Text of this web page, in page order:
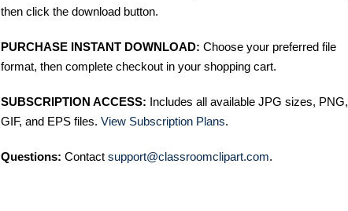
then click the download button.
PURCHASE INSTANT DOWNLOAD: Choose your preferred file
format, then complete checkout in your shopping cart.
SUBSCRIPTION ACCESS: Includes all available JPG sizes, PNG,
GIF, and EPS files. View Subscription Plans.
Questions: Contact support@classroomclipart.com.